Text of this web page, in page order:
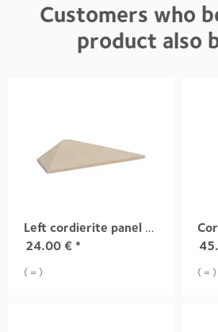
Customers who
product also
Left cordierite panel (models 2006)
24.00 € *
( = ) ( = )